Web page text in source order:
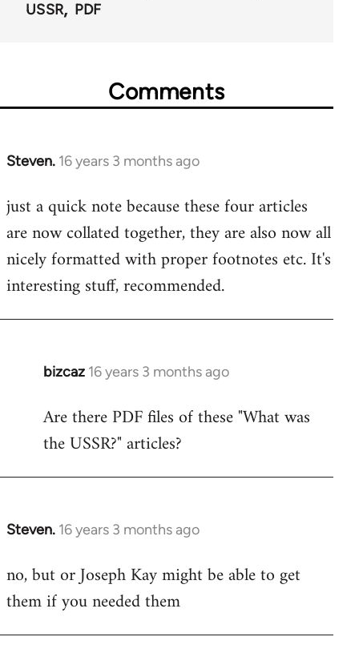
USSR
PDF
Comments
Steven. 16 years 3 months ago
In
to
Welcome
libcom.org
just a quick note because these four articles
are now collated together, they are also now all
nicely formatted with proper footnotes etc. It's
interesting stuff, recommended.
bizcaz 16 years 3 months ago
In
to
Welcome
libcom.org
Are there PDF files of these "What was
the USSR?" articles?
Steven. 16 years 3 months ago
In
to
Welcome
libcom.org
no, but or Joseph Kay might be able to get
them if you needed them